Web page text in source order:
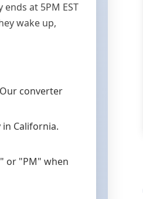
at 5PM EST
wake up,
converter
California.
or "PM" when